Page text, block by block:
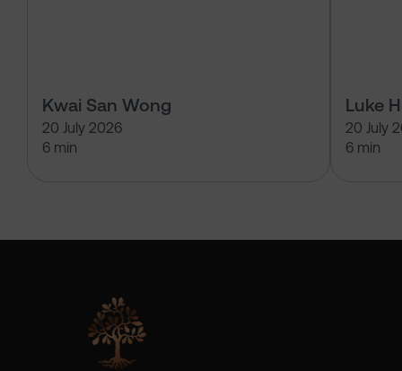
Kwai San Wong
20 July 2026
6 min
Luke
20 July
6 min